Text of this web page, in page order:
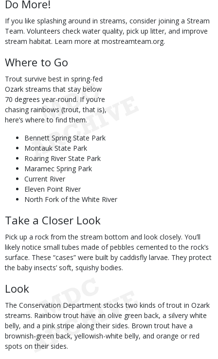
Do More!
If you like splashing around in streams, consider joining a Stream
Team. Volunteers check water quality, pick up litter, and improve
stream habitat. Learn more at mostreamteam.org.
Where to Go
Trout survive best in spring-fed
Ozark streams that stay below
70 degrees year-round. If you’re
chasing rainbows (trout, that is),
here’s where to find them.
Bennett Spring State Park
Montauk State Park
Roaring River State Park
Maramec Spring Park
Current River
Eleven Point River
North Fork of the White River
Take a Closer Look
Pick up a rock from the stream bottom and look closely. You’ll
likely notice small tubes made of pebbles cemented to the rock’s
surface. These “cases” were built by caddisfly larvae. They protect
the baby insects’ soft, squishy bodies.
Look
The Conservation Department stocks two kinds of trout in Ozark
streams. Rainbow trout have an olive green back, a silvery white
belly, and a pink stripe along their sides. Brown trout have a
brownish-green back, yellowish-white belly, and orange or red
spots on their sides.